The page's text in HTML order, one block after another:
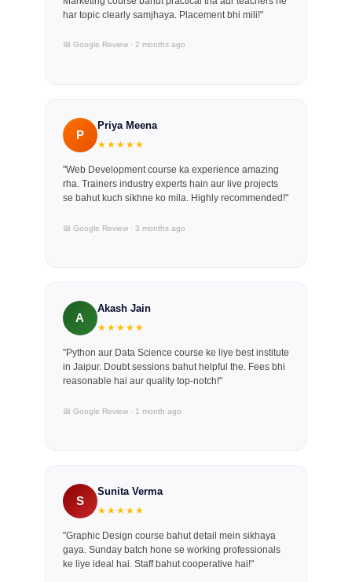
har topic clearly samjhaya. Placement bhi mili!"
📅 Google Review · 2 months ago
P
Priya Meena
★★★★★
"Web Development course ka experience amazing
rha. Trainers industry experts hain aur live projects
se bahut kuch sikhne ko mila. Highly recommended!"
📅 Google Review · 3 months ago
A
Akash Jain
★★★★★
"Python aur Data Science course ke liye best institute
in Jaipur. Doubt sessions bahut helpful the. Fees bhi
reasonable hai aur quality top-notch!"
📅 Google Review · 1 month ago
S
Sunita Verma
★★★★★
"Graphic Design course bahut detail mein sikhaya
gaya. Sunday batch hone se working professionals
ke liye ideal hai. Staff bahut cooperative hai!"